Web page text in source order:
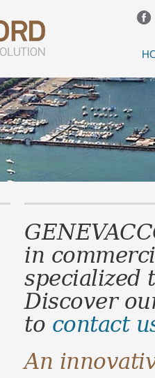
in
specialized
Discover
to contact
An